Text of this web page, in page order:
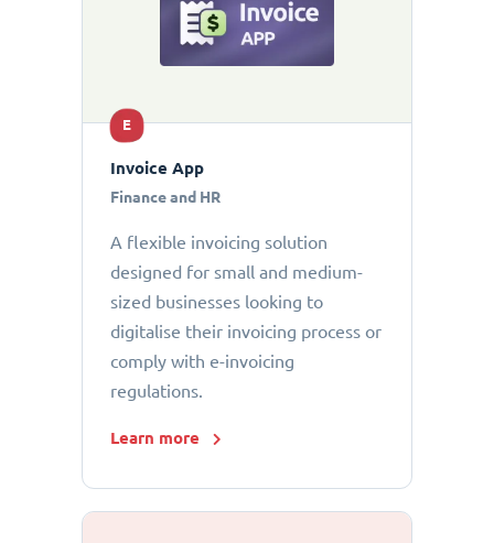
E
Invoice App
Finance and HR
A flexible invoicing solution
designed for small and medium-
sized businesses looking to
digitalise their invoicing process or
comply with e-invoicing
regulations.
Learn more